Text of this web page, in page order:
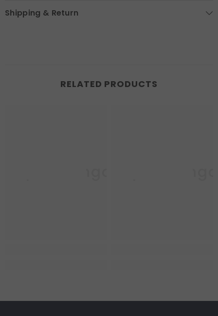
Shipping & Return
RELATED PRODUCTS